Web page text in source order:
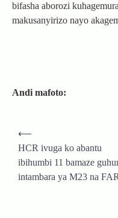
bifasha aborozi
makusanyirizo nayo
Andi mafoto:
Post
navigation
⟵
HCR ivuga ko abantu
ibihumbi 11 bamaze
intambara ya M23 na